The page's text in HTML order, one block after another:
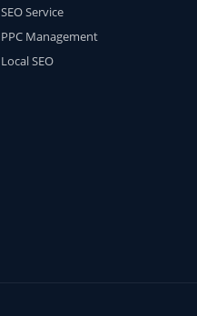
SEO Service
PPC Management
Local SEO